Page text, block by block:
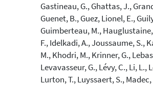
Gastineau, G., Ghattas, J.,
Guenet, B., Guez, Lionel, E.,
Guimberteau, M.,
F., Idelkadi, A., Joussaume, S.,
M., Khodri, M., Krinner, G.,
Levavasseur, G., Lévy, C., Li, L.,
Lurton, T., Luyssaert, S., Madec,